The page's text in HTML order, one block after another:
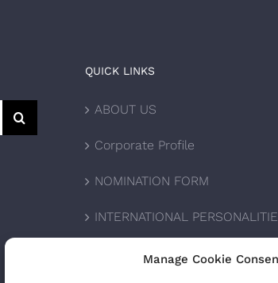
Manage Cookie
QUICK LINKS
ABOUT US
Corporate Profile
NOMINATION FORM
INTERNATIONAL
UPCOMING AWARDS